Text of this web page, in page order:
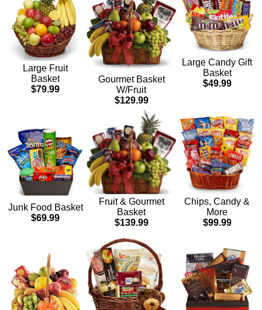
Large Fruit
Basket
$79.99
Gourmet Basket
W/Fruit
$129.99
Large Candy Gift
Basket
$49.99
Junk Food Basket
$69.99
Fruit & Gourmet
Basket
$139.99
Chips, Candy &
More
$99.99